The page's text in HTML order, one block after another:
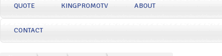
QUOTE KINGPROMOTV ABOUT
CONTACT